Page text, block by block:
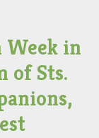
in
of Sts.